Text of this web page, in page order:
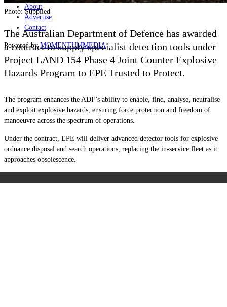
About
Advertise
Contact
Powered byMOMENTUMMEDIA
Photo: Supplied
The Australian Department of Defence has awarded
a contract to supply specialist detection tools under
Project LAND 154 Phase 4 Joint Counter Explosive
Hazards Program to EPE Trusted to Protect.
The program enhances the ADF’s ability to enable, find, analyse, neutralise
and exploit explosive hazards, ensuring force protection and freedom of
manoeuvre across the spectrum of operations.
Under the contract, EPE will deliver advanced detector tools for explosive
ordnance disposal and search operations, replacing the in-service fleet as it
approaches obsolescence.